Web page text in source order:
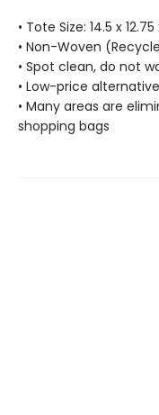
• Tote Size: 14.5 x 12.75
• Non-Woven
• Spot clean, do not
• Low-price
• Many areas are
shopping bags